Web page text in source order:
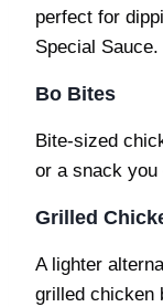
perfect for
Special Sauce.
Bo Bites
Bite-sized
or a snack you
Grilled
A lighter
grilled chicken